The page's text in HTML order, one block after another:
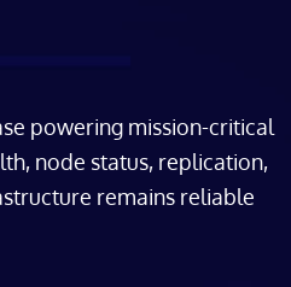
powering mission-critical
node status, replication,
remains reliable